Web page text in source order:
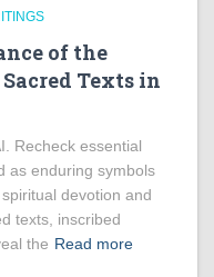
of the
Texts in
Recheck essential
as enduring symbols
devotion and
texts, inscribed
the Read more